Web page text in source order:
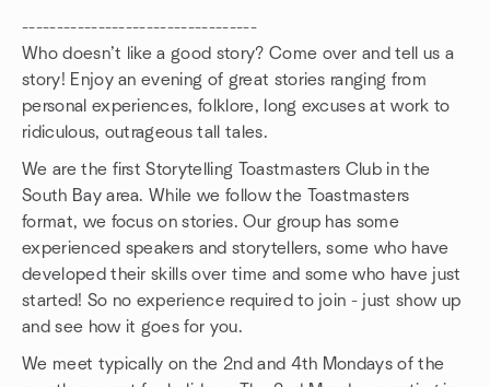
----------------------------------
Who doesn’t like a good story? Come over and tell us a
story! Enjoy an evening of great stories ranging from
personal experiences, folklore, long excuses at work to
ridiculous, outrageous tall tales.
We are the first Storytelling Toastmasters Club in the
South Bay area. While we follow the Toastmasters
format, we focus on stories. Our group has some
experienced speakers and storytellers, some who have
developed their skills over time and some who have just
started! So no experience required to join - just show up
and see how it goes for you.
We meet typically on the 2nd and 4th Mondays of the